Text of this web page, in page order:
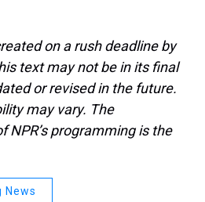
on a rush deadline by
text may not be in its final
or revised in the future.
may vary. The
NPR’s programming is the
News